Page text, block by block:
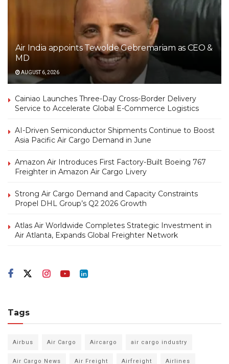
Air India appoints Tewolde Gebremariam as CEO &
MD
AUGUST 6, 2026
Cainiao Launches Three-Day Cross-Border Delivery
Service to Accelerate Global E-Commerce Logistics
AI-Driven Semiconductor Shipments Continue to Boost
Asia Pacific Air Cargo Demand in June
Amazon Air Introduces First Factory-Built Boeing 767
Freighter in Amazon Air Cargo Livery
Strong Air Cargo Demand and Capacity Constraints
Propel DHL Group’s Q2 2026 Growth
Atlas Air Worldwide Completes Strategic Investment in
Air Atlanta, Expands Global Freighter Network
Tags
Airbus Air Cargo Aircargo air cargo industry
Air Cargo News Air Freight Airfreight Airlines